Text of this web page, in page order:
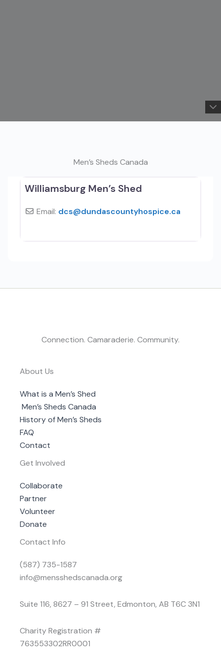
Men’s Sheds Canada
Williamsburg Men’s Shed
Email: dcs@dundascountyhospice.ca
Connection. Camaraderie. Community.
About Us
What is a Men’s Shed
Men’s Sheds Canada
History of Men’s Sheds
FAQ
Contact
Get Involved
Collaborate
Partner
Volunteer
Donate
Contact Info
(587) 735-1587
info@mensshedscanada.org
Suite 116, 8627 – 91 Street, Edmonton, AB T6C 3N1
Charity Registration #
763553302RR0001